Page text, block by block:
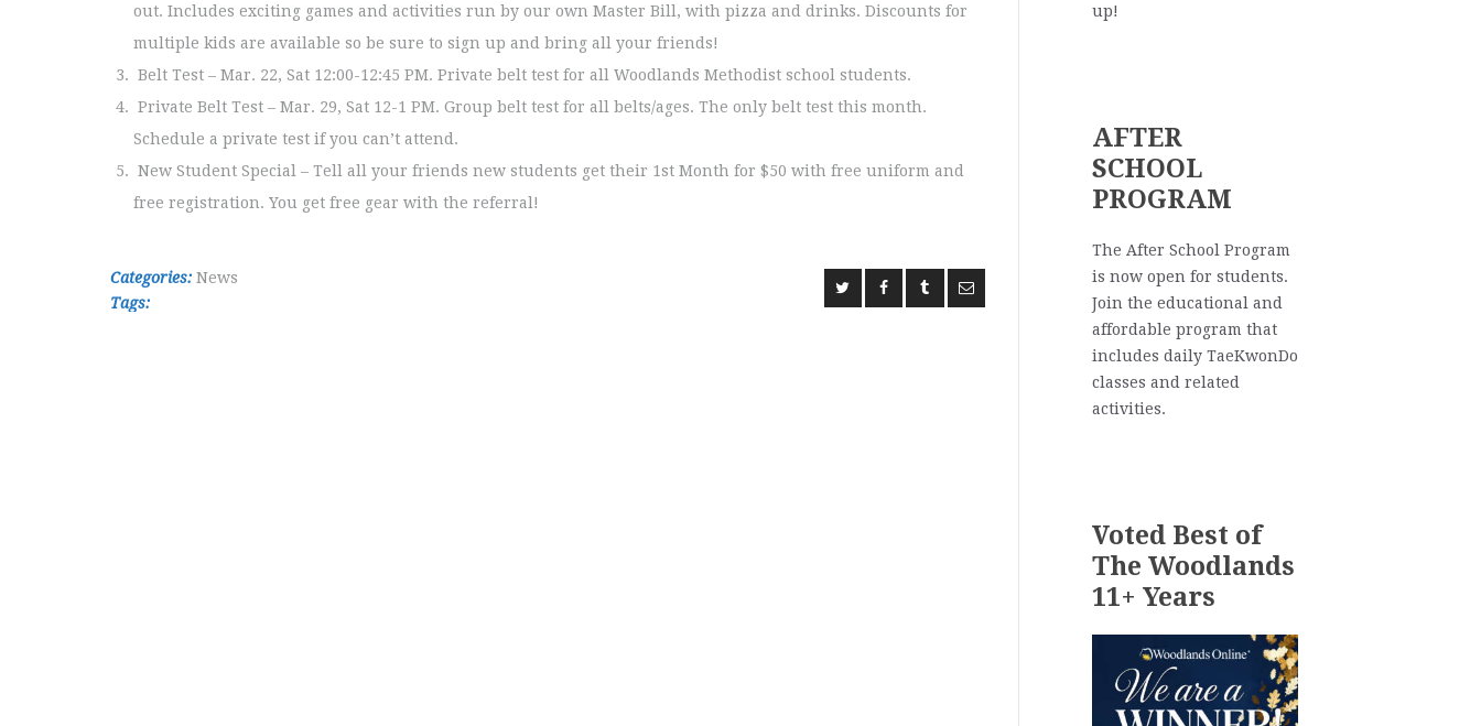
out. Includes exciting games and activities run by our own Master Bill, with pizza and drinks. Discounts for
multiple kids are available so be sure to sign up and bring all your friends!
Belt Test – Mar. 22, Sat 12:00-12:45 PM. Private belt test for all Woodlands Methodist school students.
Private Belt Test – Mar. 29, Sat 12-1 PM. Group belt test for all belts/ages. The only belt test this month.
Schedule a private test if you can’t attend.
New Student Special – Tell all your friends new students get their 1st Month for $50 with free uniform and
free registration. You get free gear with the referral!
Categories: News
Tags:
up!
AFTER
SCHOOL
PROGRAM
The After School Program
is now open for students.
Join the educational and
affordable program that
includes daily TaeKwonDo
classes and related
activities.
Voted Best of
The Woodlands
11+ Years